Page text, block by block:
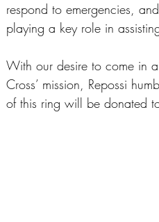
respond to emergencies,
playing a key role in
With our desire to come in
Cross’ mission, Repossi
of this ring will be donated